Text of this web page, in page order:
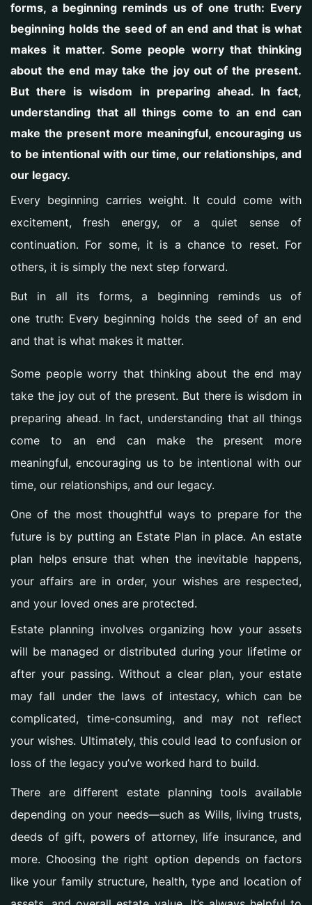
forms, a beginning reminds us of one truth: Every
beginning holds the seed of an end and that is what
makes it matter. Some people worry that thinking
about the end may take the joy out of the present.
But there is wisdom in preparing ahead. In fact,
understanding that all things come to an end can
make the present more meaningful, encouraging us
to be intentional with our time, our relationships, and
our legacy.
Every beginning carries weight. It could come with
excitement, fresh energy, or a quiet sense of
continuation. For some, it is a chance to reset. For
others, it is simply the next step forward.
But in all its forms, a beginning reminds us of
one truth: Every beginning holds the seed of an end
and that is what makes it matter.
Some people worry that thinking about the end may
take the joy out of the present. But there is wisdom in
preparing ahead. In fact, understanding that all things
come to an end can make the present more
meaningful, encouraging us to be intentional with our
time, our relationships, and our legacy.
One of the most thoughtful ways to prepare for the
future is by putting an Estate Plan in place. An estate
plan helps ensure that when the inevitable happens,
your affairs are in order, your wishes are respected,
and your loved ones are protected.
Estate planning involves organizing how your assets
will be managed or distributed during your lifetime or
after your passing. Without a clear plan, your estate
may fall under the laws of intestacy, which can be
complicated, time-consuming, and may not reflect
your wishes. Ultimately, this could lead to confusion or
loss of the legacy you’ve worked hard to build.
There are different estate planning tools available
depending on your needs—such as Wills, living trusts,
deeds of gift, powers of attorney, life insurance, and
more. Choosing the right option depends on factors
like your family structure, health, type and location of